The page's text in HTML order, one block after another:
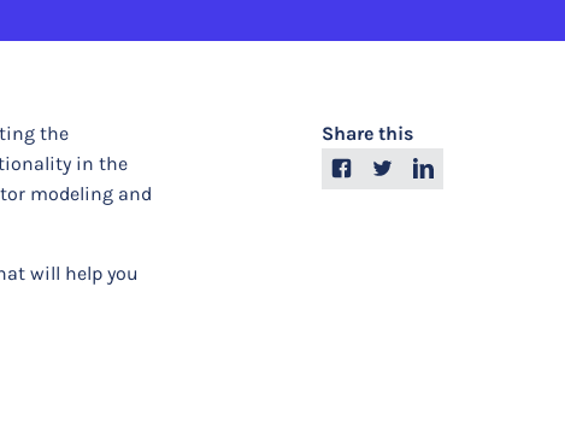
the
in the
modeling and
will help you
Share this